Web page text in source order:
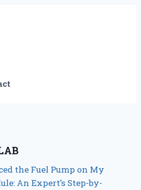
the Fuel Pump on My
An Expert’s Step-by-